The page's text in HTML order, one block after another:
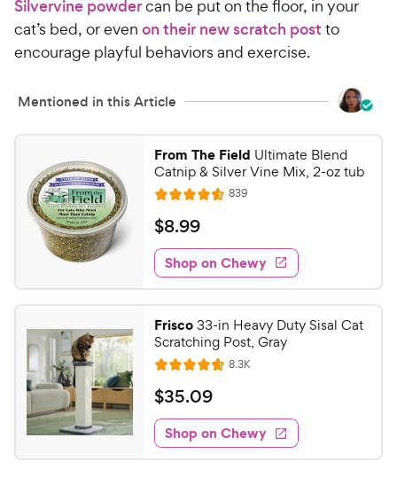
Silvervine powdercan be put on the floor, in your
cat’s bed, or even on their new scratch post to
encourage playful behaviors and exercise.
Mentioned in this Article
From The Field Ultimate Blend
Catnip & Silver Vine Mix, 2-oz tub
R
a
t
e
d
4
5
o
u
t
o
f
5
s
839R
e
w
s
$
8
.
9
9
C
h
w
y
P
$8.99
Shop on Chewy
Frisco33-in Heavy Duty Sisal Cat
Scratching Post, Gray
R
a
t
e
d
4
8.3KR
e
w
s
$
3
5
.
$35.09
Shop on Chewy